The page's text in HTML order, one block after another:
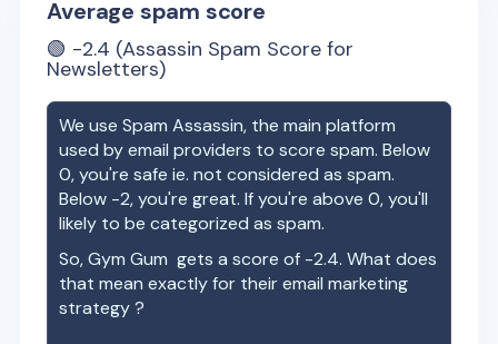
Average spam score
🟢 -2.4 (Assassin Spam Score for
Newsletters)
We use Spam Assassin, the main platform
used by email providers to score spam. Below
0, you're safe ie. not considered as spam.
Below -2, you're great. If you're above 0, you'll
likely to be categorized as spam.
So,Gym Gum gets a score of -2.4. What does
that mean exactly for their email marketing
strategy ?